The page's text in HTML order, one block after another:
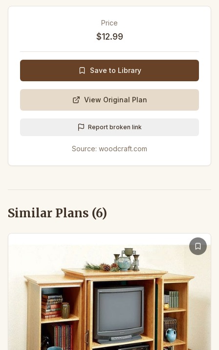
Price
$12.99
Save to Library
View Original Plan
Report broken link
Source: woodcraft.com
Similar Plans (6)